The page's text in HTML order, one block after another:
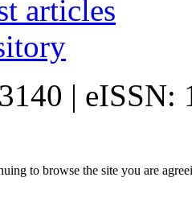
articles
| eISSN:
to browse the site you are